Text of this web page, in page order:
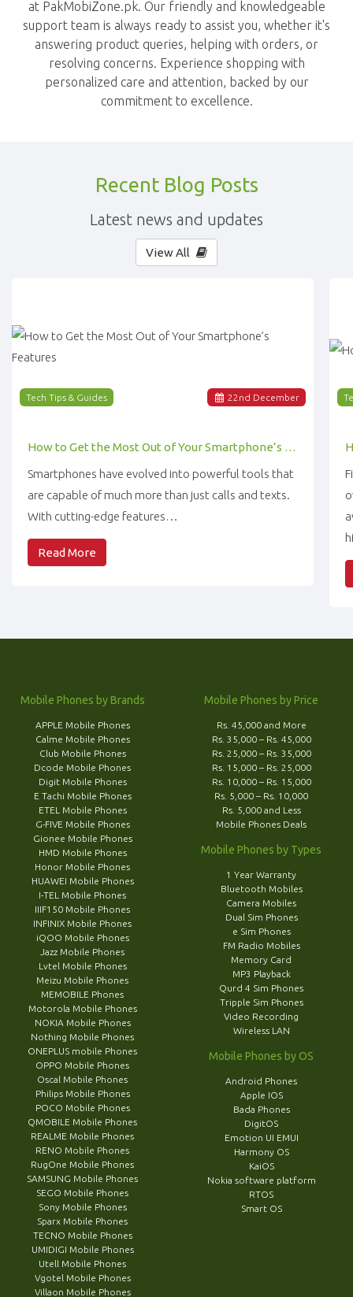
at PakMobiZone.pk. Our friendly and knowledgeable
support team is always ready to assist you, whether it's
answering product queries, helping with orders, or
resolving concerns. Experience shopping with
personalized care and attention, backed by our
commitment to excellence.
Recent Blog Posts
Latest news and updates
View All
22 nd December
Tech Tips & Guides
How to Get the Most Out of Your Smartphone’s Features
Smartphones have evolved into powerful tools that
are capable of much more than just calls and texts.
With cutting-edge features…
Read More
Mobile Phones by Brands
APPLE Mobile Phones
Calme Mobile Phones
Club Mobile Phones
Dcode Mobile Phones
Digit Mobile Phones
E Tachi Mobile Phones
ETEL Mobile Phones
G-FIVE Mobile Phones
Gionee Mobile Phones
HMD Mobile Phones
Honor Mobile Phones
HUAWEI Mobile Phones
I-TEL Mobile Phones
IIIF150 Mobile Phones
INFINIX Mobile Phones
iQOO Mobile Phones
Jazz Mobile Phones
Lvtel Mobile Phones
Meizu Mobile Phones
MEMOBILE Phones
Motorola Mobile Phones
NOKIA Mobile Phones
Nothing Mobile Phones
ONEPLUS mobile Phones
OPPO Mobile Phones
Oscal Mobile Phones
Philips Mobile Phones
POCO Mobile Phones
QMOBILE Mobile Phones
REALME Mobile Phones
RENO Mobile Phones
RugOne Mobile Phones
SAMSUNG Mobile Phones
SEGO Mobile Phones
Sony Mobile Phones
Sparx Mobile Phones
TECNO Mobile Phones
UMIDIGI Mobile Phones
Utell Mobile Phones
Vgotel Mobile Phones
Villaon Mobile Phones
Mobile Phones by Price
Rs. 45,000 and More
Rs. 35,000 – Rs. 45,000
Rs. 25,000 – Rs. 35,000
Rs. 15,000 – Rs. 25,000
Rs. 10,000 – Rs. 15,000
Rs. 5,000 – Rs. 10,000
Rs. 5,000 and Less
Mobile Phones Deals
Mobile Phones by Types
1 Year Warranty
Bluetooth Mobiles
Camera Mobiles
Dual Sim Phones
e Sim Phones
FM Radio Mobiles
Memory Card
MP3 Playback
Qurd 4 Sim Phones
Tripple Sim Phones
Video Recording
Wireless LAN
Mobile Phones by OS
Android Phones
Apple IOS
Bada Phones
DigitOS
Emotion UI EMUI
Harmony OS
KaiOS
Nokia software platform
RTOS
Smart OS